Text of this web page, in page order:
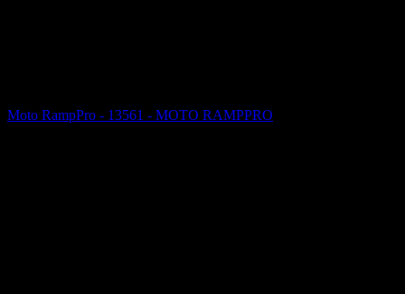
Moto RampPro - 13561 - MOTO RAMPPRO